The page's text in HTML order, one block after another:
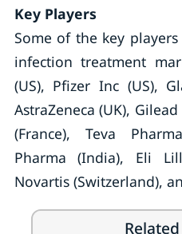
Key Players
Some of the key
infection treatment
(US), Pfizer Inc (US),
AstraZeneca (UK),
(France), Teva
Pharma (India), Eli
Novartis (Switzerland),